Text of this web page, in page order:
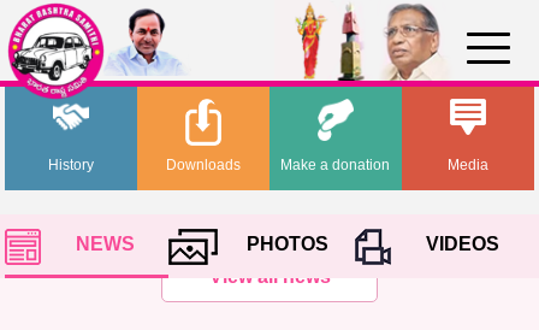
History Media
Downloads Make a donation
NEWS PHOTOS
VIDEOS
View all news